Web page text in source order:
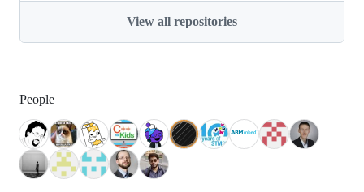
View all repositories
People